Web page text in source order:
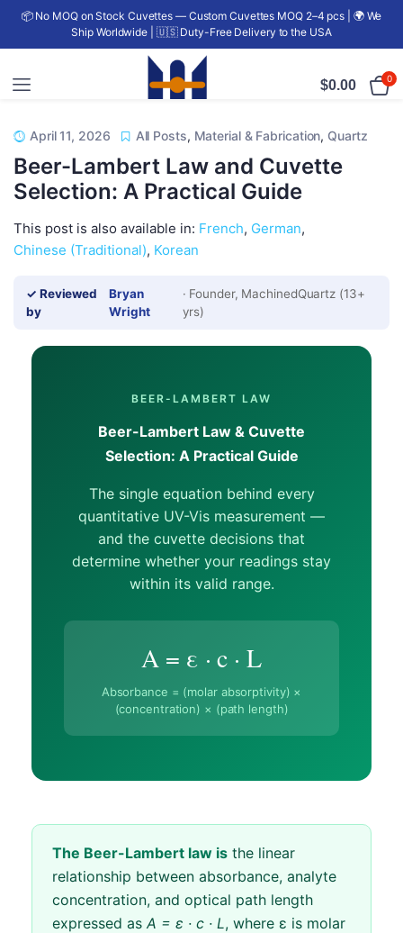
📦 No MOQ on Stock Cuvettes — Custom Cuvettes MOQ 2–4 pcs | 🌍 We
Ship Worldwide | 🇺🇸 Duty-Free Delivery to the USA
$0.00 0
April 11, 2026 All Posts, Material & Fabrication, Quartz
Beer-Lambert Law and Cuvette
Selection: A Practical Guide
This post is also available in: French German
Chinese (Traditional) Korean
✓ Reviewed
by
Bryan
Wright
· Founder, MachinedQuartz (13+
yrs)
BEER-LAMBERT LAW
Beer-Lambert Law & Cuvette
Selection: A Practical Guide
The single equation behind every
quantitative UV-Vis measurement —
and the cuvette decisions that
determine whether your readings stay
within its valid range.
A = ε · c · L
Absorbance = (molar absorptivity) ×
(concentration) × (path length)
The Beer-Lambert law is the linear
relationship between absorbance, analyte
concentration, and optical path length
expressed asA = ε · c · L, where ε is molar